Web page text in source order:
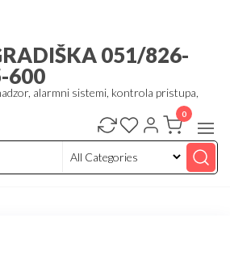
051/826-
600
alarmni sistemi, kontrola pristupa,
0